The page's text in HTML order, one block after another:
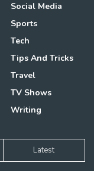
Social Media
Sports
Tech
Tips And Tricks
Travel
TV Shows
Writing
Latest